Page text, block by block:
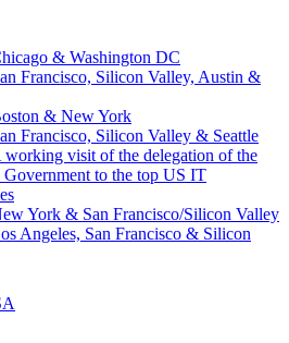
& Washington DC
Francisco, Silicon Valley, Austin &
& New York
Francisco, Silicon Valley & Seattle
working visit of the delegation of the
Government to the top US IT
York & San Francisco/Silicon Valley
Angeles, San Francisco & Silicon